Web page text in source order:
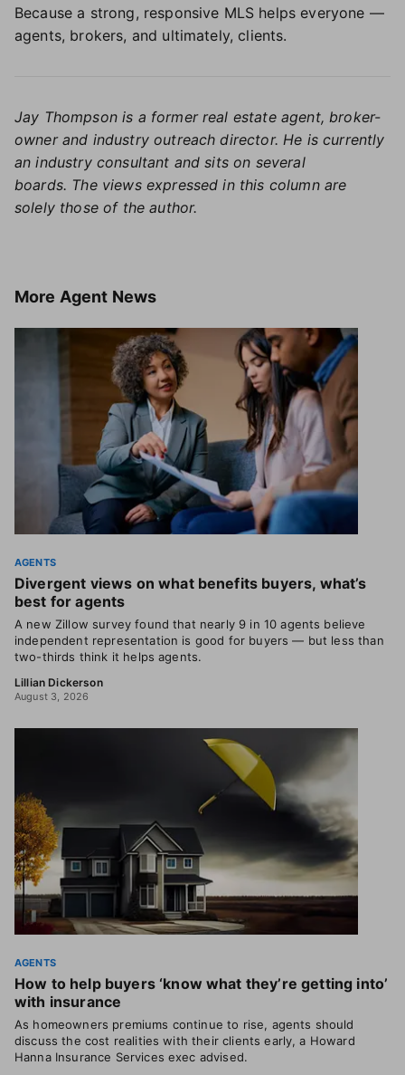
Because a strong, responsive MLS helps everyone —
agents, brokers, and ultimately, clients.
Jay Thompson is a former real estate agent, broker-
owner and industry outreach director. He is currently
an industry consultant and sits on several
boards. The views expressed in this column are
solely those of the author.
More Agent News
AGENTS
Divergent views on what benefits buyers, what’s
best for agents
A new Zillow survey found that nearly 9 in 10 agents believe
independent representation is good for buyers — but less than
two-thirds think it helps agents.
Lillian Dickerson
August 3, 2026
AGENTS
How to help buyers ‘know what they’re getting into’
with insurance
As homeowners premiums continue to rise, agents should
discuss the cost realities with their clients early, a Howard
Hanna Insurance Services exec advised.